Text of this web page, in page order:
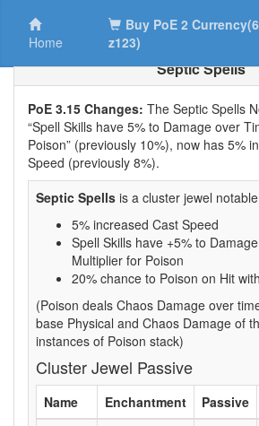
Home
Buy PoE 2
z123)
Septic Spells
PoE 3.15 Changes: The Septic Spells
“Spell Skills have 5% to Damage over
Poison” (previously 10%), now has 5%
Speed (previously 8%).
Septic Spells is a cluster jewel
5% increased Cast Speed
Spell Skills have +5% to
Multiplier for Poison
20% chance to Poison on Hit
(Poison deals Chaos Damage over
base Physical and Chaos Damage of
instances of Poison stack)
Cluster Jewel Passive
Name Enchantment Passive